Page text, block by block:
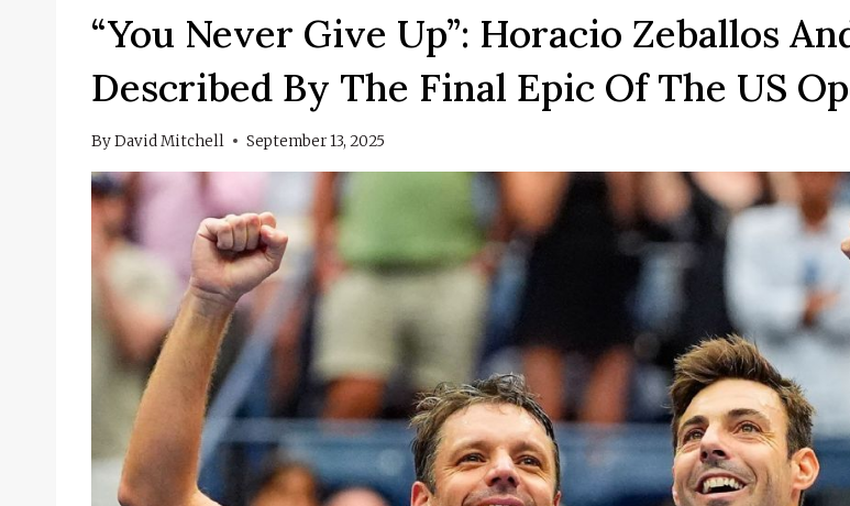
“You Never Give Up”: Horacio Zeballos
Described By The Final Epic Of The US
ByDavid Mitchell September 13, 2025